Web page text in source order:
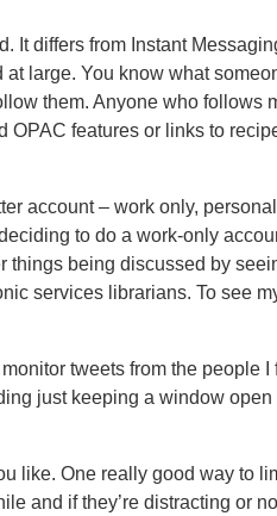
It differs from Instant
large. You know what
them. Anyone who follows
OPAC features or links to
account – work only,
to do a work-only
things being discussed by
services librarians. To see
tweets from the people I
just keeping a window open
like. One really good way to
and if they’re distracting or